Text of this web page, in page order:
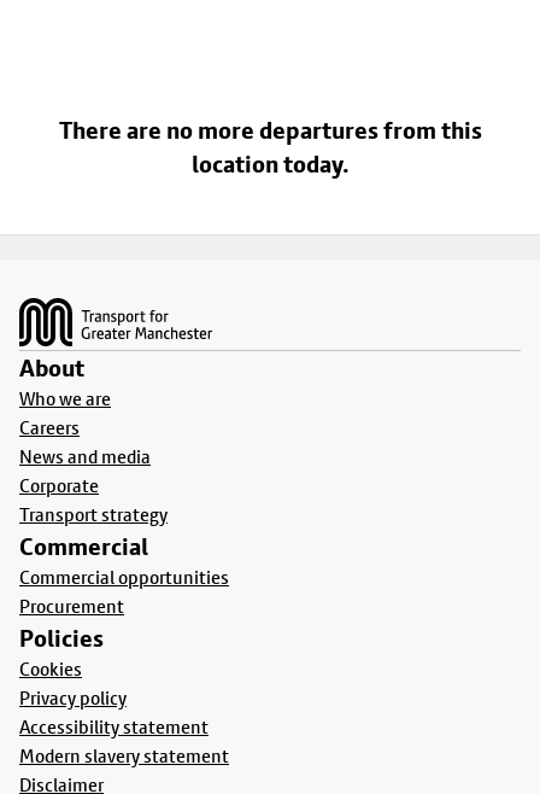
There are no more departures from this
location today.
About
Who we are
Careers
News and media
Corporate
Transport strategy
Commercial
Commercial opportunities
Procurement
Policies
Cookies
Privacy policy
Accessibility statement
Modern slavery statement
Disclaimer